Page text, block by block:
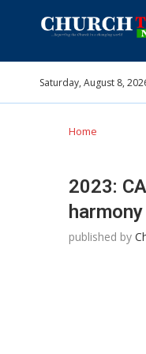
Saturday, August 8,
Home
2023:
harmony
published by